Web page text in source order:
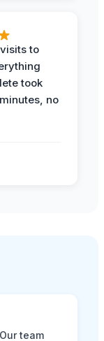
to
took
no
team